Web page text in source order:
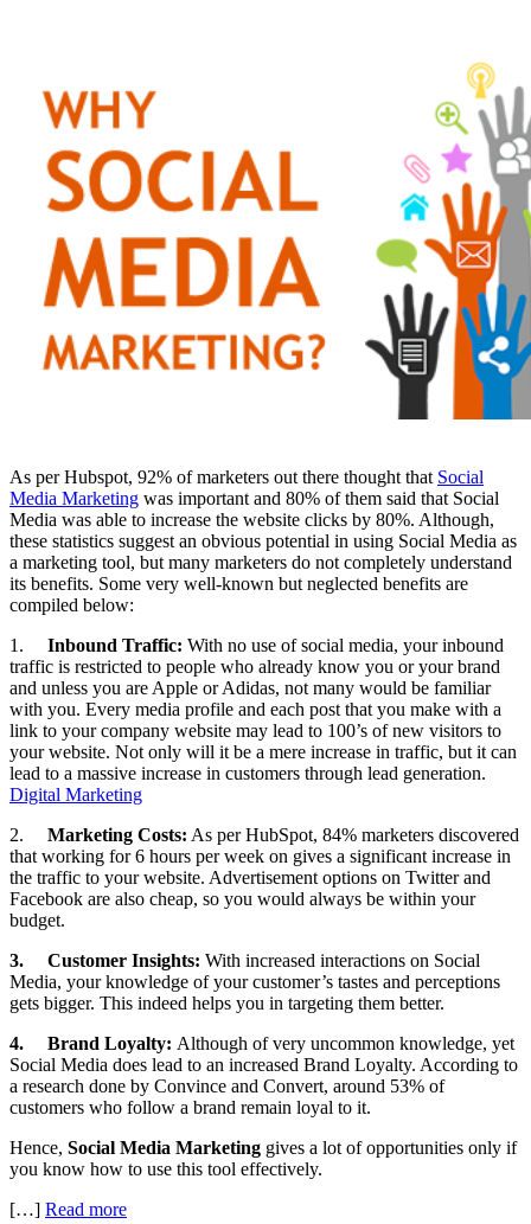
As per Hubspot, 92% of marketers out there thought that Social
Media Marketing was important and 80% of them said that Social
Media was able to increase the website clicks by 80%. Although,
these statistics suggest an obvious potential in using Social Media as
a marketing tool, but many marketers do not completely understand
its benefits. Some very well-known but neglected benefits are
compiled below:
1.
Inbound Traffic: With no use of social media, your inbound
traffic is restricted to people who already know you or your brand
and unless you are Apple or Adidas, not many would be familiar
with you. Every media profile and each post that you make with a
link to your company website may lead to 100’s of new visitors to
your website. Not only will it be a mere increase in traffic, but it can
lead to a massive increase in customers through lead generation.
Digital Marketing
2.
Marketing Costs: As per HubSpot, 84% marketers discovered
that working for 6 hours per week on gives a significant increase in
the traffic to your website. Advertisement options on Twitter and
Facebook are also cheap, so you would always be within your
budget.
3.
Customer Insights: With increased interactions on Social
Media, your knowledge of your customer’s tastes and perceptions
gets bigger. This indeed helps you in targeting them better.
4.
Brand Loyalty: Although of very uncommon knowledge, yet
Social Media does lead to an increased Brand Loyalty. According to
a research done by Convince and Convert, around 53% of
customers who follow a brand remain loyal to it.
Hence, Social Media Marketing gives a lot of opportunities only if
you know how to use this tool effectively.
[…] Read more